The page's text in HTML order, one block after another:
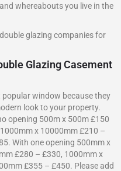
whereabouts you live in the
glazing companies for
Glazing Casement
popular window because they
look to your property.
opening 500m x 500m £150
x 10000mm £210 –
With one opening 500mm x
£280 – £330, 1000mm x
£355 – £450. Please add